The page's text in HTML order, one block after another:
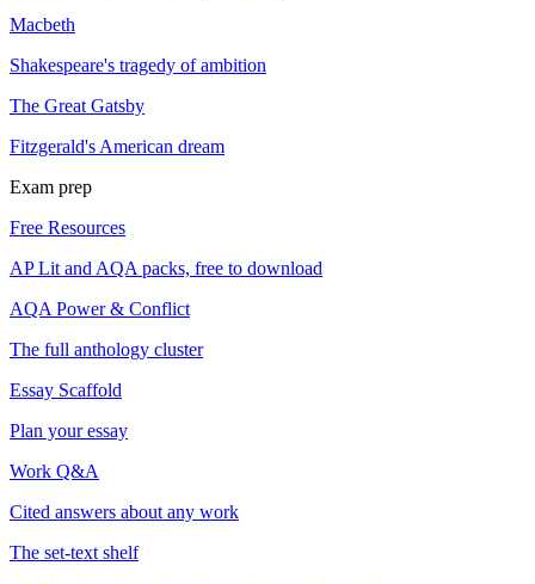
Macbeth
Shakespeare's tragedy of ambition
The Great Gatsby
Fitzgerald's American dream
Exam prep
Free Resources
AP Lit and AQA packs, free to download
AQA Power & Conflict
The full anthology cluster
Essay Scaffold
Plan your essay
Work Q&A
Cited answers about any work
The set-text shelf